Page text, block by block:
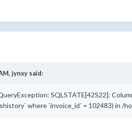
jynxysaid:
SQLSTATE[42S22]:
where `invoice_id` = 102483) in /